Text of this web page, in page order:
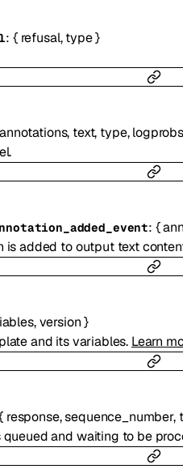
: { refusal,type}
annotations, text, type,logprobs
: {
is added to output text
,version }
and its variables. Learn
response,sequence_number,
and waiting to be